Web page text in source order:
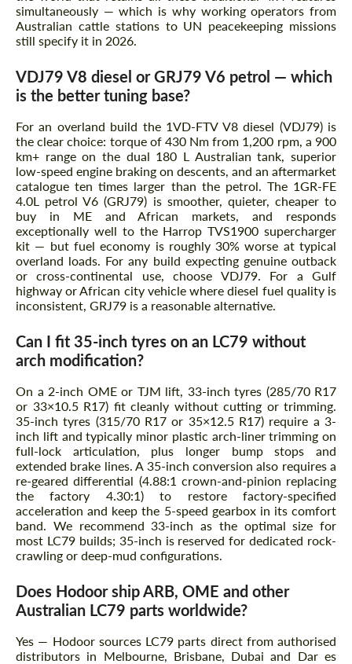
simultaneously — which is why working operators from
Australian cattle stations to UN peacekeeping missions
still specify it in 2026.
VDJ79 V8 diesel or GRJ79 V6 petrol — which
is the better tuning base?
For an overland build the 1VD-FTV V8 diesel (VDJ79) is
the clear choice: torque of 430 Nm from 1,200 rpm, a 900
km+ range on the dual 180 L Australian tank, superior
low-speed engine braking on descents, and an aftermarket
catalogue ten times larger than the petrol. The 1GR-FE
4.0L petrol V6 (GRJ79) is smoother, quieter, cheaper to
buy in ME and African markets, and responds
exceptionally well to the Harrop TVS1900 supercharger
kit — but fuel economy is roughly 30% worse at typical
overland loads. For any build expecting genuine outback
or cross-continental use, choose VDJ79. For a Gulf
highway or African city vehicle where diesel fuel quality is
inconsistent, GRJ79 is a reasonable alternative.
Can I fit 35-inch tyres on an LC79 without
arch modification?
On a 2-inch OME or TJM lift, 33-inch tyres (285/70 R17
or 33×10.5 R17) fit cleanly without cutting or trimming.
35-inch tyres (315/70 R17 or 35×12.5 R17) require a 3-
inch lift and typically minor plastic arch-liner trimming on
full-lock articulation, plus longer bump stops and
extended brake lines. A 35-inch conversion also requires a
re-geared differential (4.88:1 crown-and-pinion replacing
the factory 4.30:1) to restore factory-specified
acceleration and keep the 5-speed gearbox in its comfort
band. We recommend 33-inch as the optimal size for
most LC79 builds; 35-inch is reserved for dedicated rock-
crawling or deep-mud configurations.
Does Hodoor ship ARB, OME and other
Australian LC79 parts worldwide?
Yes — Hodoor sources LC79 parts direct from authorised
distributors in Melbourne, Brisbane, Dubai and Dar es